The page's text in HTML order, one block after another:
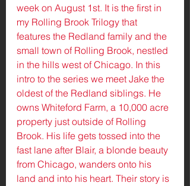
week on August 1st. It is the first in
my Rolling Brook Trilogy that
features the Redland family and the
small town of Rolling Brook, nestled
in the hills west of Chicago. In this
intro to the series we meet Jake the
oldest of the Redland siblings. He
owns Whiteford Farm, a 10,000 acre
property just outside of Rolling
Brook. His life gets tossed into the
fast lane after Blair, a blonde beauty
from Chicago, wanders onto his
land and into his heart. Their story is